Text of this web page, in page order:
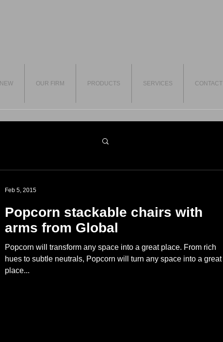
NEW OUR FIRM PRODUCTS SERVICES CONTACT
Popcorn stackable chairs with
arms from Global
Popcorn will transform any space into a great place. From rich
hues to subtle neutrals, Popcorn will turn any space into a great
place...
Feb 5, 2015